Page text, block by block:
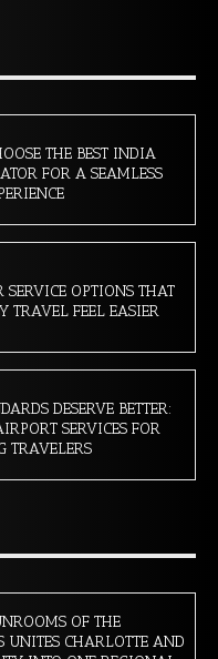
THE BEST INDIA
FOR A SEAMLESS
SERVICE OPTIONS THAT
TRAVEL FEEL EASIER
DESERVE BETTER:
SERVICES FOR
TRAVELERS
OF THE
UNITES CHARLOTTE AND